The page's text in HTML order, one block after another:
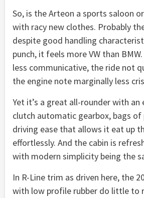
So, is the Arteon a sports saloon
with racy new clothes. Probably
despite good handling
punch, it feels more VW than
less communicative, the ride not
the engine note marginally less
Yet it’s a great all-rounder with an
clutch automatic gearbox, bags of
driving ease that allows it eat up
effortlessly. And the cabin is
with modern simplicity being the
In R-Line trim as driven here, the
with low profile rubber do little to